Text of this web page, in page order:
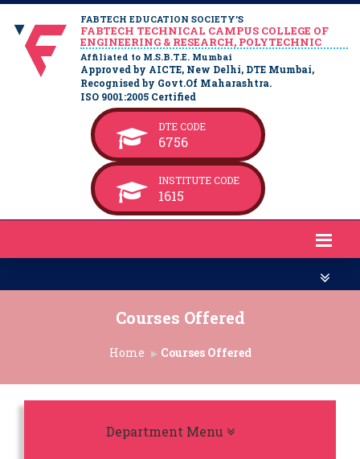
FABTECH EDUCATION SOCIETY’S
FABTECH TECHNICAL CAMPUS COLLEGE OF
ENGINEERING & RESEARCH, POLYTECHNIC
Affiliated to M.S.B.T.E. Mumbai
Approved by AICTE, New Delhi, DTE Mumbai,
Recognised by Govt.Of Maharashtra.
ISO 9001:2005 Certified
DTE CODE
6756
INSTITUTE CODE
1615
Courses Offered
Home Courses Offered
Department Menu